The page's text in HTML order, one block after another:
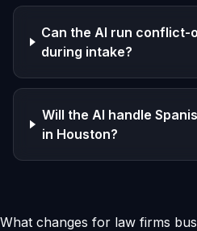
Can the AI run
during intake?
Will the AI handle
in Houston?
What changes for law firms